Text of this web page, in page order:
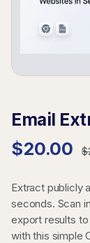
Email
$20.00
Extract publicly
seconds. Scan
export results
with this simple